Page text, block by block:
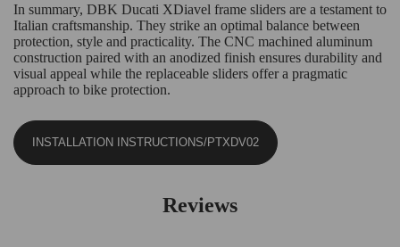
In summary, DBK Ducati XDiavel frame sliders are a testament to
Italian craftsmanship. They strike an optimal balance between
protection, style and practicality. The CNC machined aluminum
construction paired with an anodized finish ensures durability and
visual appeal while the replaceable sliders offer a pragmatic
approach to bike protection.
INSTALLATION INSTRUCTIONS/PTXDV02
Reviews